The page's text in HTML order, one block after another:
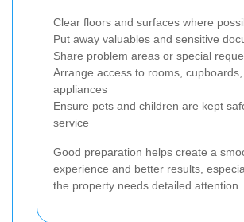
Clear floors and surfaces where
Put away valuables and sensitive
Share problem areas or special
Arrange access to rooms,
appliances
Ensure pets and children are kept
service
Good preparation helps create a
experience and better results,
the property needs detailed attention.